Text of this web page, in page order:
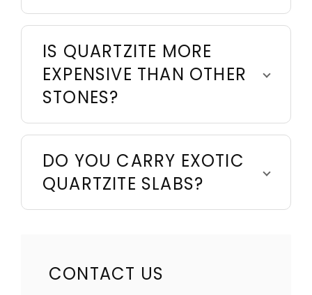
IS QUARTZITE MORE
EXPENSIVE THAN OTHER
STONES?
DO YOU CARRY EXOTIC
QUARTZITE SLABS?
CONTACT US